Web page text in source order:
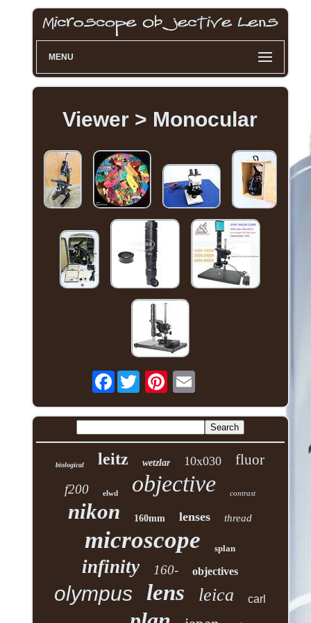
MENU
Viewer > Monocular
Facebook
biological leitz wetzlar 10x030 fluor
f200 elwd objective contrast
nikon 160mm lenses thread
microscope splan
infinity 160- objectives
olympus lens leica carl